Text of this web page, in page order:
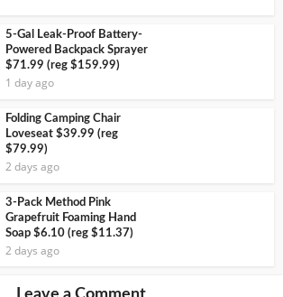
5-Gal Leak-Proof Battery-
Powered Backpack Sprayer
$71.99 (reg $159.99)
1 day ago
Folding Camping Chair
Loveseat $39.99 (reg
$79.99)
2 days ago
3-Pack Method Pink
Grapefruit Foaming Hand
Soap $6.10 (reg $11.37)
2 days ago